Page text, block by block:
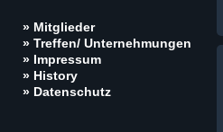
» Mitglieder
» Treffen/ Unternehmungen
» Impressum
» History
» Datenschutz